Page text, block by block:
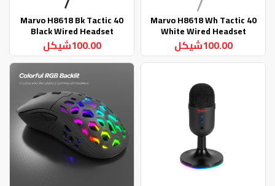
Marvo H8618 Wh Tactic 40
White Wired Headset
100.00شيكل
Marvo H8618 Bk Tactic 40
Black Wired Headset
100.00شيكل